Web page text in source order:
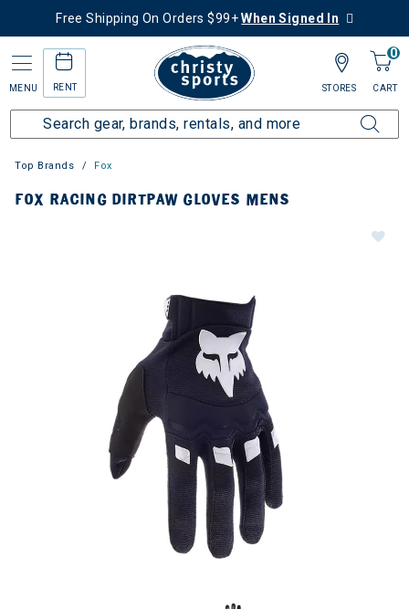
Free Shipping On Orders $99+When Signed In
MENU RENT
0
CART
STORES
Top Brands Fox
FOX RACING DIRTPAW GLOVES MENS